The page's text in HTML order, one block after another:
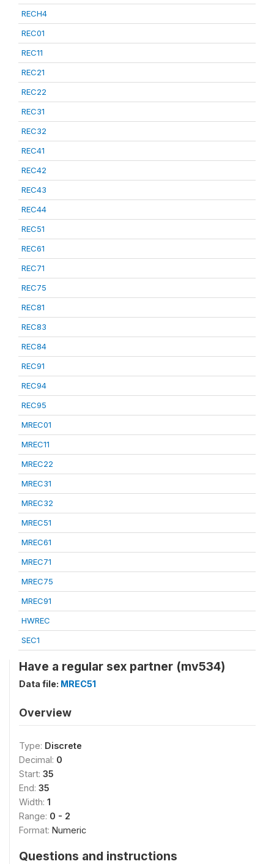
RECH4
REC01
REC11
REC21
REC22
REC31
REC32
REC41
REC42
REC43
REC44
REC51
REC61
REC71
REC75
REC81
REC83
REC84
REC91
REC94
REC95
MREC01
MREC11
MREC22
MREC31
MREC32
MREC51
MREC61
MREC71
MREC75
MREC91
HWREC
SEC1
Have a regular sex partner (mv534)
Data file: MREC51
Overview
Type: Discrete
Decimal: 0
Start: 35
End: 35
Width: 1
Range: 0 - 2
Format: Numeric
Questions and instructions